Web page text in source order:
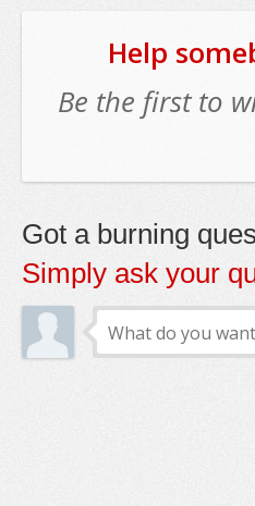
Help
Be the first to
Got a burning
Simply ask your